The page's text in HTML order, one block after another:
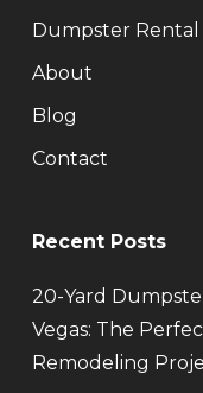
Dumpster Rental
About
Blog
Contact
Recent Posts
20-Yard
Vegas: The
Remodeling